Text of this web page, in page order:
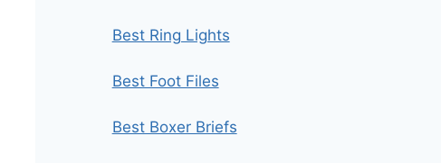
Best Ring Lights
Best Foot Files
Best Boxer Briefs